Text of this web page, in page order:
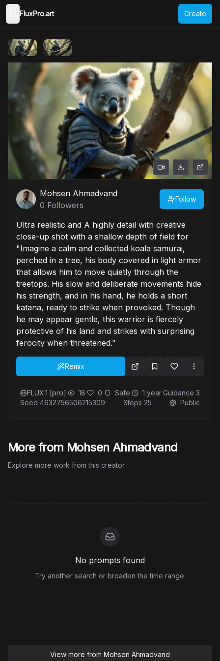
Toggle Sidebar
FluxPro.art Create
Mohsen Ahmadvand
0 Followers
Follow
Ultra realistic and A highly detail with creative
close-up shot with a shallow depth of field for
"Imagine a calm and collected koala samurai,
perched in a tree, his body covered in light armor
that allows him to move quietly through the
treetops. His slow and deliberate movements hide
his strength, and in his hand, he holds a short
katana, ready to strike when provoked. Though
he may appear gentle, this warrior is fiercely
protective of his land and strikes with surprising
ferocity when threatened."
Remix
FLUX.1 [pro] 18 0 Safe 1 yearGuidance 3
Seed 4632756506215309 Steps 25 Public
More from Mohsen Ahmadvand
Explore more work from this creator.
No prompts found
Try another search or broaden the time range.
View more from Mohsen Ahmadvand